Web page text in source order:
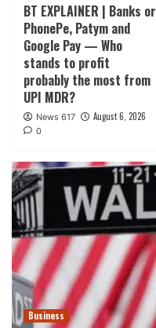
BT EXPLAINER | Banks or
PhonePe, Patym and
Google Pay — Who
stands to profit
probably the most from
UPI MDR?
News 617 August 6, 2026
0
Business